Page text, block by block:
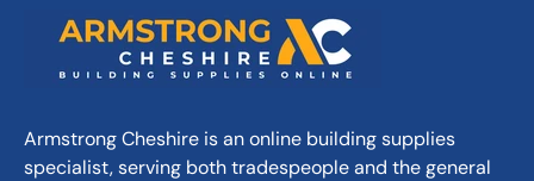
Armstrong Cheshire is an online building supplies
specialist, serving both tradespeople and the general